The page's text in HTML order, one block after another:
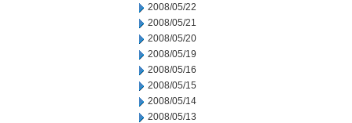
2008/05/22
2008/05/21
2008/05/20
2008/05/19
2008/05/16
2008/05/15
2008/05/14
2008/05/13